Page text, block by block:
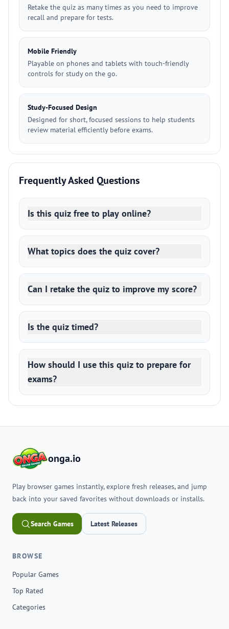
Retake the quiz as many times as you need to improve
recall and prepare for tests.
Mobile Friendly
Playable on phones and tablets with touch-friendly
controls for study on the go.
Study-Focused Design
Designed for short, focused sessions to help students
review material efficiently before exams.
Frequently Asked Questions
Is this quiz free to play online?
What topics does the quiz cover?
Can I retake the quiz to improve my score?
Is the quiz timed?
How should I use this quiz to prepare for
exams?
onga.io
Play browser games instantly, explore fresh releases, and jump
back into your saved favorites without downloads or installs.
Search Games Latest Releases
BROWSE
Popular Games
Top Rated
Categories